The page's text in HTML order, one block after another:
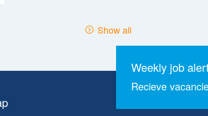
Show all
Weekly job
Recieve